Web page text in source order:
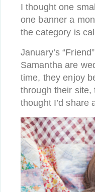
I thought one
one banner a
the category is
January’s
Samantha are
time, they enjoy
through their site,
thought I’d